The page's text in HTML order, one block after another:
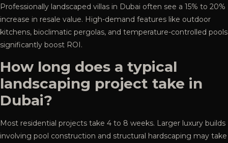
Professionally landscaped villas in Dubai often see a 15% to 20%
increase in resale value. High-demand features like outdoor
kitchens, bioclimatic pergolas, and temperature-controlled pools
significantly boost ROI.
How long does a typical
landscaping project take in
Dubai?
Most residential projects take 4 to 8 weeks. Larger luxury builds
involving pool construction and structural hardscaping may take